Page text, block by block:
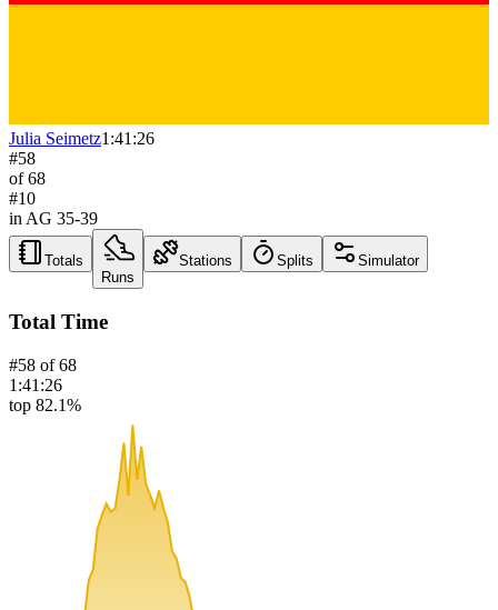
Julia Seimetz1:41:26
#58
of68
#10
in AG 35-39
Totals
Runs
Stations Splits Simulator
Total Time
#58 of68
1:41:26
top 82.1%